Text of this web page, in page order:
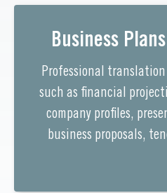
Business
Professional
such as financial
company profiles,
business proposals,